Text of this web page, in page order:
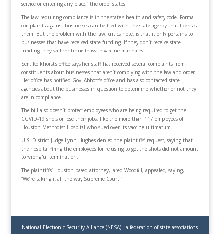
service or entering any place,” the order states.
The law requiring compliance is in the state's health and safety code. Formal
complaints against businesses can be filed with the state agency that licenses
them. But the problem with the law, critics note, is that it only pertains to
businesses that have received state funding. If they don’t receive state
funding they will continue to issue vaccine mandates.
Sen. Kolkhorst’s office says her staff has received several complaints from
constituents about businesses that aren’t complying with the law and order.
Her office has notified Gov. Abbott’s office and has also contacted state
agencies about the businesses in question to determine whether or not they
are in compliance.
The bill also doesn’t protect employees who are being required to get the
COVID-19 shots or lose their jobs, like the more than 117 employees of
Houston Methodist Hospital who sued over its vaccine ultimatum.
U.S. District Judge Lynn Hughes denied the plaintiffs’ request, saying that
the hospital firing the employees for refusing to get the shots did not amount
to wrongful termination.
The plaintiffs’ Houston-based attorney, Jared Woodfill, appealed, saying,
“We’re taking it all the way Supreme Court.”
National Electronic Security Alliance (NESA) - a federation of state associations